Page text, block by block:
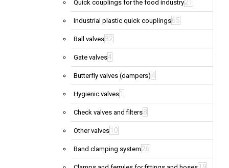
Quick couplings for the food industry21
Industrial plastic quick couplings65
Ball valves32
Gate valves4
Butterfly valves (dampers)4
Hygienic valves 1
Check valves and filters8
Other valves 10
Band clamping system 26